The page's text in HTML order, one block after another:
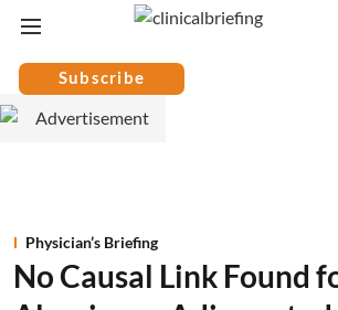
Subscribe
Physician’s Briefing
No Causal Link Found